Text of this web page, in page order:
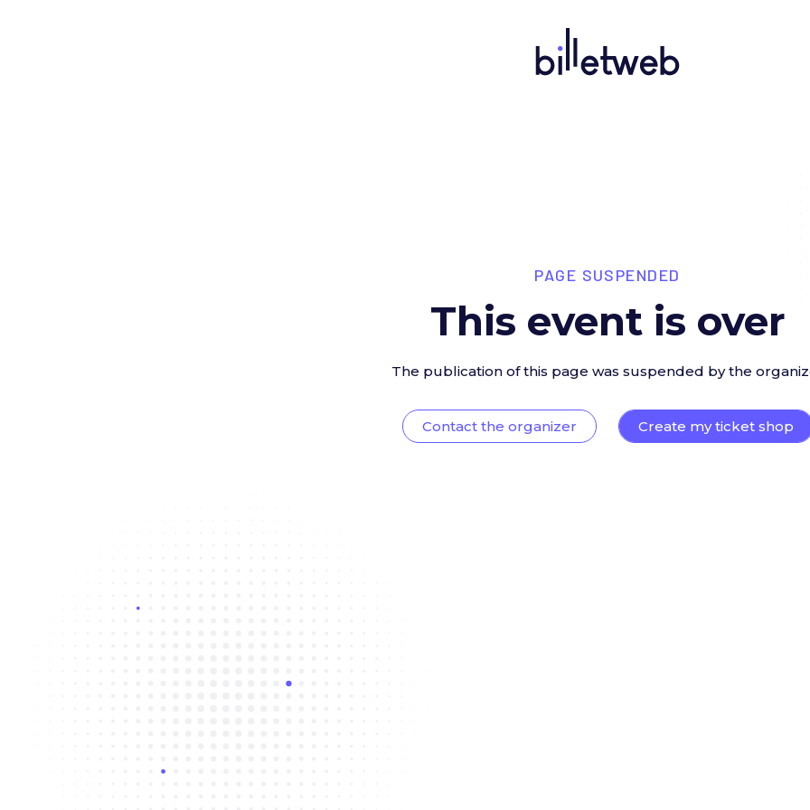
PAGE SUSPENDED
This event is over
The publication of this page was suspended by the
Contact the organizer Create my ticket shop